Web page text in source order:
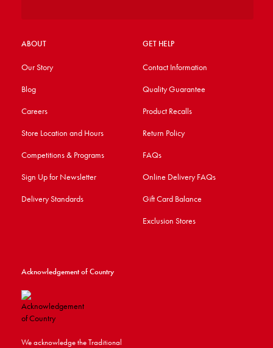
ABOUT
Our Story
Blog
Careers
Store Location and Hours
Competitions & Programs
Sign Up for Newsletter
Delivery Standards
GET HELP
Contact Information
Quality Guarantee
Product Recalls
Return Policy
FAQs
Online Delivery FAQs
Gift Card Balance
Exclusion Stores
Acknowledgement of Country
We acknowledge the Traditional